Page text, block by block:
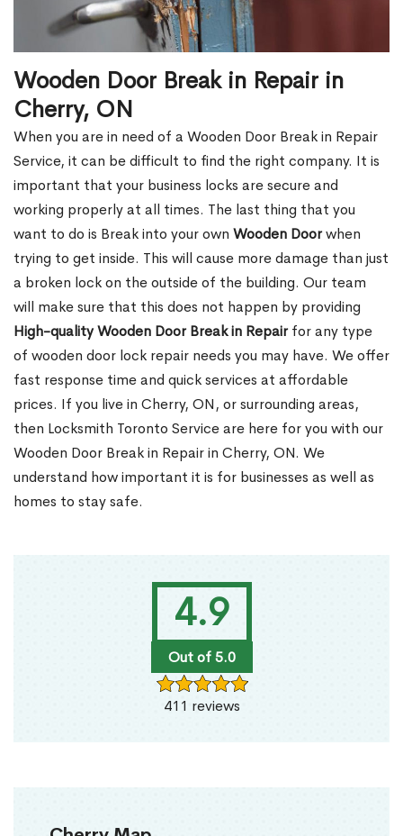
4.9
Out of 5.0
411 reviews
Wooden Door Break in Repair in
Cherry, ON
When you are in need of a Wooden Door Break in Repair
Service, it can be difficult to find the right company. It is
important that your business locks are secure and
working properly at all times. The last thing that you
want to do is Break into your own Wooden Doorwhen
trying to get inside. This will cause more damage than just
a broken lock on the outside of the building. Our team
will make sure that this does not happen by providing
High-quality Wooden Door Break in Repairfor any type
of wooden door lock repair needs you may have. We offer
fast response time and quick services at affordable
prices. If you live in Cherry, ON, or surrounding areas,
then Locksmith Toronto Service are here for you with our
Wooden Door Break in Repair in Cherry, ON. We
understand how important it is for businesses as well as
homes to stay safe.